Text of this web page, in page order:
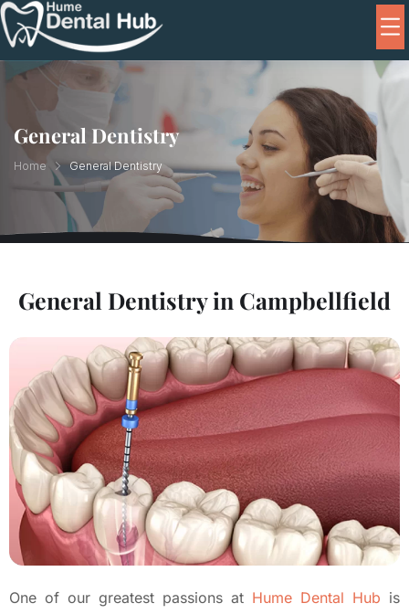
General Dentistry
Home General Dentistry
General Dentistry in Campbellfield
One of our greatest passions at Hume Dental Hub is